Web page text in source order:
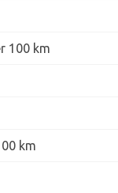
100 km
km